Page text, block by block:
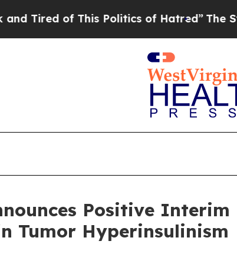
This Politics of Hatred” The Story
Positive
Tumor Hyperinsulinism